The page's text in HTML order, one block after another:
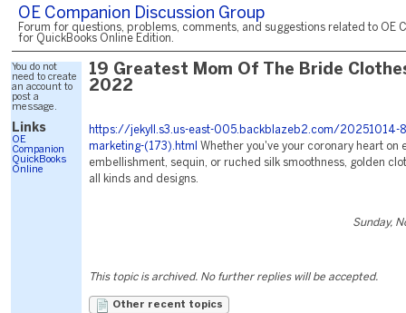
OE Companion Discussion Group
Forum for questions, problems, comments, and suggestions related to OE
for QuickBooks Online Edition.
You do not
need to create
an account to
post a
message.
Links
OE
Companion
QuickBooks
Online
19 Greatest Mom Of The Bride
2022
https://jekyll.s3.us-east-005.backblazeb2.com/20251014-
marketing-(173).html
Whether you've your coronary heart on
embellishment, sequin, or ruched silk smoothness, golden
all kinds and designs.
Sunday,
This topic is archived. No further replies will be accepted.
Other recent topics